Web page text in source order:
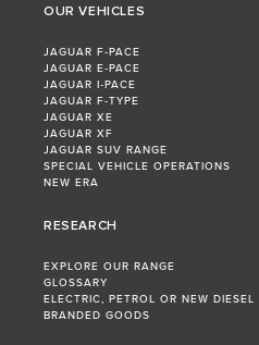
OUR VEHICLES
JAGUAR F‑PACE
JAGUAR E‑PACE
JAGUAR I‑PACE
JAGUAR F‑TYPE
JAGUAR XE
JAGUAR XF
JAGUAR SUV RANGE
SPECIAL VEHICLE OPERATIONS
NEW ERA
RESEARCH
EXPLORE OUR RANGE
GLOSSARY
ELECTRIC, PETROL OR NEW DIESEL​
BRANDED GOODS